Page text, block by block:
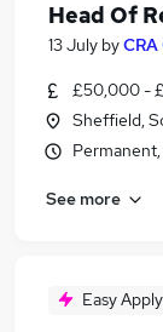
Property
Head Of
13 July by
£50,000 -
Sheffield,
See more
Easy Apply